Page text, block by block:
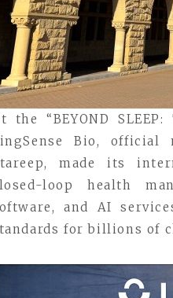
the “BEYOND
Bio,
made its
loop health
and AI
for billions of